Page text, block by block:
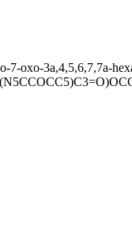
oxo-3a,4,5,6,7,7a-